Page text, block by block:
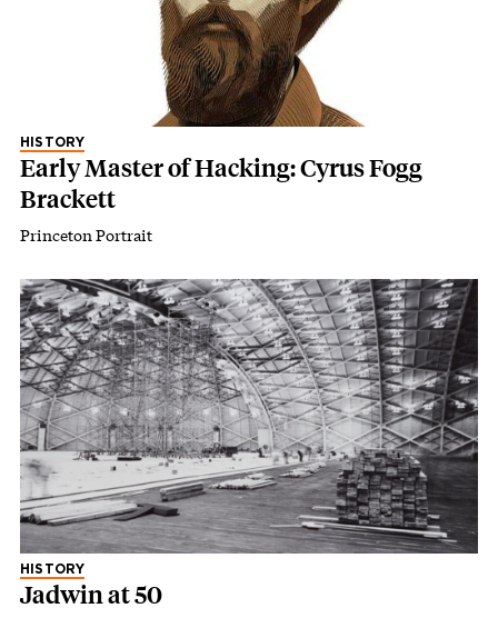
HISTORY
Early Master of Hacking: Cyrus Fogg
Brackett
Princeton Portrait
HISTORY
Jadwin at 50